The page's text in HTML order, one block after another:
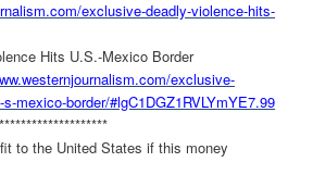
com/exclusive-deadly-violence-hits-
Hits U.S.-Mexico Border
com/exclusive-
s-mexico-border/#lgC1DGZ1RVLYmYE7.99
***************
to the United States if this money